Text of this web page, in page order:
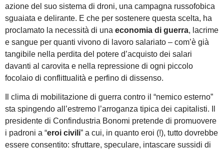
azione del suo sistema di droni, una campagna russofobica
sguaiata e delirante. E che per sostenere questa scelta, ha
proclamato la necessità di una economia di guerra, lacrime
e sangue per quanti vivono di lavoro salariato – com’è già
tangibile nella perdita del potere d’acquisto dei salari
davanti al carovita e nella repressione di ogni piccolo
focolaio di conflittualità e perfino di dissenso.
Il clima di mobilitazione di guerra contro il “nemico esterno”
sta spingendo all’estremo l’arroganza tipica dei capitalisti. Il
presidente di Confindustria Bonomi pretende di promuovere
i padroni a “eroi civili” a cui, in quanto eroi (!), tutto dovrebbe
essere consentito: sfruttare, speculare, intascare sussidi di